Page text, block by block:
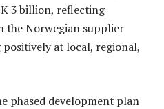
3 billion, reflecting
the Norwegian supplier
at local, regional,
phased development plan